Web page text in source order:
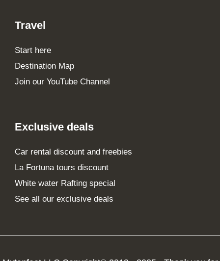
Travel
Start here
Destination Map
Join our YouTube Channel
Exclusive deals
Car rental discount and freebies
La Fortuna tours discount
White water Rafting special
See all our exclusive deals